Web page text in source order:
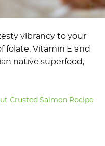
vibrancy to your
folate, Vitamin E and
native superfood,
Crusted Salmon Recipe